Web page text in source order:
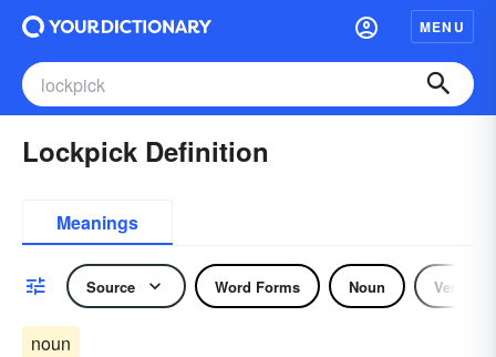
MENU
Lockpick Definition
Meanings
Source Word Forms Noun Verb
noun